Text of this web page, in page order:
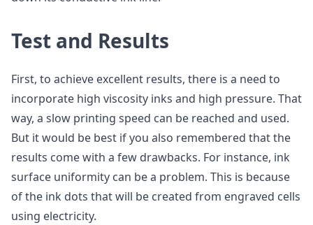
Test and Results
First, to achieve excellent results, there is a need to
incorporate high viscosity inks and high pressure. That
way, a slow printing speed can be reached and used.
But it would be best if you also remembered that the
results come with a few drawbacks. For instance, ink
surface uniformity can be a problem. This is because
of the ink dots that will be created from engraved cells
using electricity.